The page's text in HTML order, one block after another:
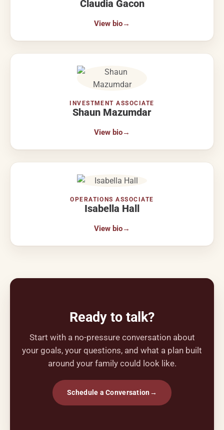
Claudia Gacon
View bio→
INVESTMENT ASSOCIATE
Shaun Mazumdar
View bio→
OPERATIONS ASSOCIATE
Isabella Hall
View bio→
Ready to talk?
Start with a no-pressure conversation about
your goals, your questions, and what a plan built
around your family could look like.
Schedule a Conversation →